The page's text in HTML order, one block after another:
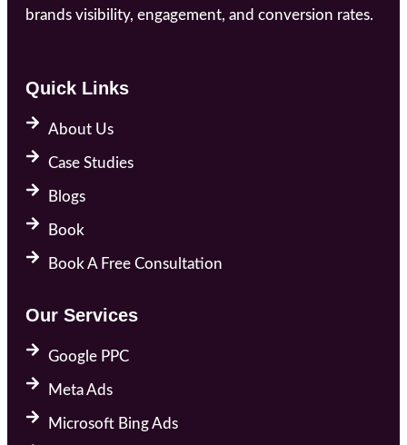
brands visibility, engagement, and conversion rates.
Quick Links
About Us
Case Studies
Blogs
Book
Book A Free Consultation
Our Services
Google PPC
Meta Ads
Microsoft Bing Ads